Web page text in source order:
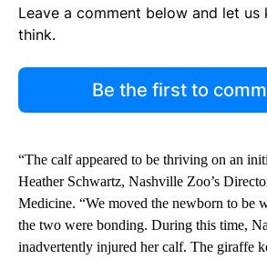
Leave a comment below and let us
think.
Be the first to
“The calf appeared to be thriving on an
Heather Schwartz, Nashville Zoo’s
Medicine. “We moved the newborn to be
the two were bonding. During this time,
inadvertently injured her calf. The giraffe